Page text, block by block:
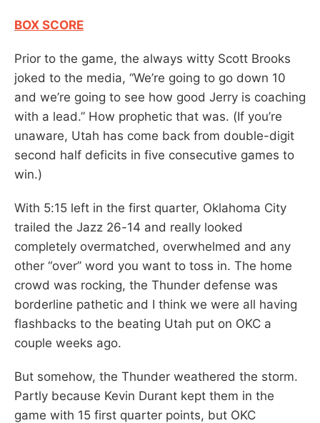
BOX SCORE
Prior to the game, the always witty Scott Brooks
joked to the media, “We’re going to go down 10
and we’re going to see how good Jerry is coaching
with a lead.” How prophetic that was. (If you’re
unaware, Utah has come back from double-digit
second half deficits in five consecutive games to
win.)
With 5:15 left in the first quarter, Oklahoma City
trailed the Jazz 26-14 and really looked
completely overmatched, overwhelmed and any
other “over” word you want to toss in. The home
crowd was rocking, the Thunder defense was
borderline pathetic and I think we were all having
flashbacks to the beating Utah put on OKC a
couple weeks ago.
But somehow, the Thunder weathered the storm.
Partly because Kevin Durant kept them in the
game with 15 first quarter points, but OKC